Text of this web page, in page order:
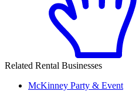
Related Rental Businesses
McKinney Party & Event